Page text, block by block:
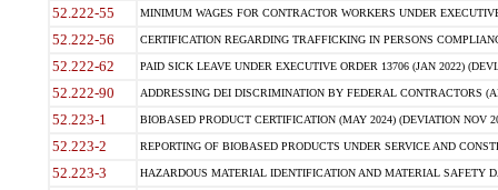
52.222-55 MINIMUM WAGES FOR CONTRACTOR WORKERS UNDER
52.222-56 CERTIFICATION REGARDING TRAFFICKING IN PERSONS
52.222-62 PAID SICK LEAVE UNDER EXECUTIVE ORDER 13706 (JAN 2022)
52.222-90 ADDRESSING DEI DISCRIMINATION BY FEDERAL CONTRACTORS
52.223-1 BIOBASED PRODUCT CERTIFICATION (MAY 2024) (DEVIATION NOV
52.223-2 REPORTING OF BIOBASED PRODUCTS UNDER SERVICE AND
52.223-3 HAZARDOUS MATERIAL IDENTIFICATION AND MATERIAL SAFETY